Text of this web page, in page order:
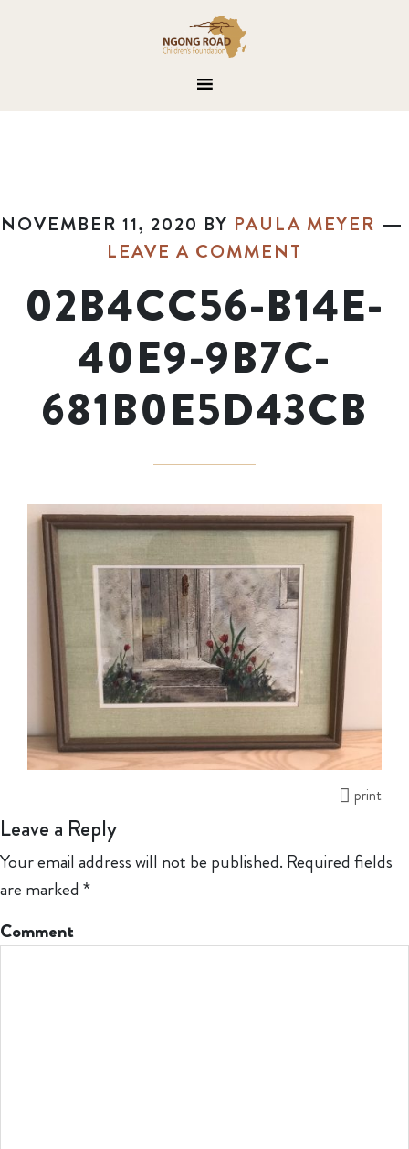
NOVEMBER 11, 2020 BY PAULA MEYER
LEAVE A COMMENT
02B4CC56-B14E-
40E9-9B7C-
681B0E5D43CB
print
Leave a Reply
Your email address will not be published. Required fields
are marked *
Comment